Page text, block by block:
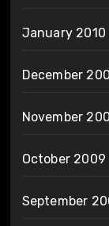
January 2010
December
November
October 2009
September